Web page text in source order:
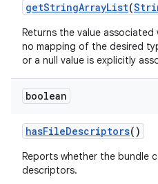
getStringArrayList(
Returns the value
no mapping of the desired
or a null value is explicitly
boolean
hasFileDescriptors()
Reports whether the bundle
descriptors.